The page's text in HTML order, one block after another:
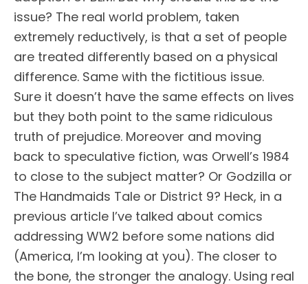
issue? The real world problem, taken
extremely reductively, is that a set of people
are treated differently based on a physical
difference. Same with the fictitious issue.
Sure it doesn’t have the same effects on lives
but they both point to the same ridiculous
truth of prejudice. Moreover and moving
back to speculative fiction, was Orwell’s 1984
to close to the subject matter? Or Godzilla or
The Handmaids Tale or District 9? Heck, in a
previous article I’ve talked about comics
addressing WW2 before some nations did
(America, I’m looking at you). The closer to
the bone, the stronger the analogy. Using real